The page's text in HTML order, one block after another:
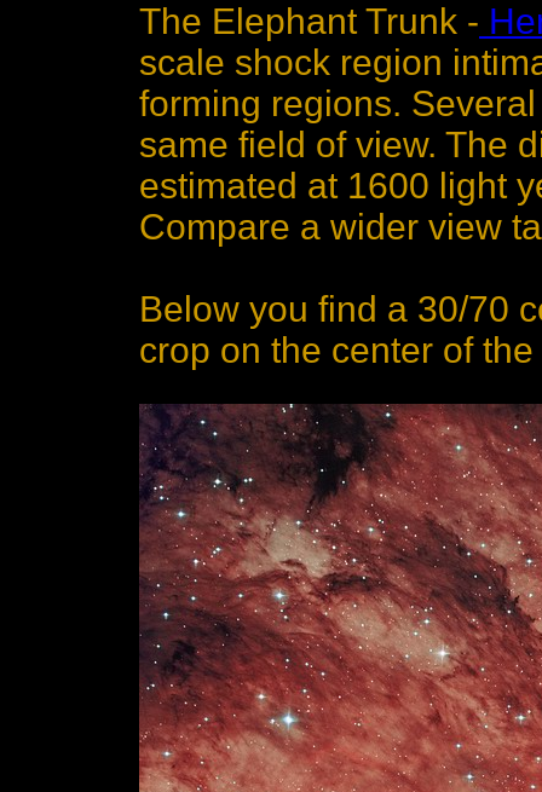
The Elephant Trunk -
scale shock region
forming regions.
same field of view. The
estimated at 1600 light
Compare a wider view
Below you find a 30/70
crop on the center of